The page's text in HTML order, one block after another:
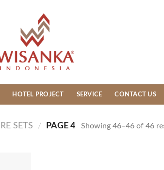
HOTEL PROJECT SERVICE CONTACT US
SETS / PAGE 4 Showing 46–46 of 46